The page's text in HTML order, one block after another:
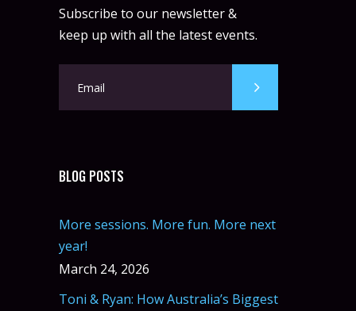
Subscribe to our newsletter &
keep up with all the latest events.
BLOG POSTS
More sessions. More fun. More next
year!
March 24, 2026
Toni & Ryan: How Australia’s Biggest